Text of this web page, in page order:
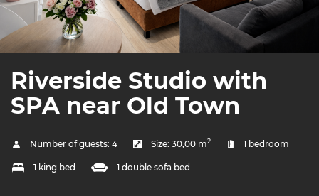
Riverside Studio with
SPA near Old Town
Number of guests: 4 Size: 30,00 m2 1 bedroom
1 king bed 1 double sofa bed